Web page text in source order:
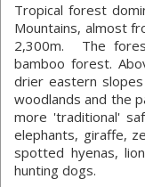
Tropical forest
Mountains, almost
2,300m. The
bamboo forest.
drier eastern
woodlands and the
more 'traditional'
elephants, giraffe,
spotted hyenas,
hunting dogs.